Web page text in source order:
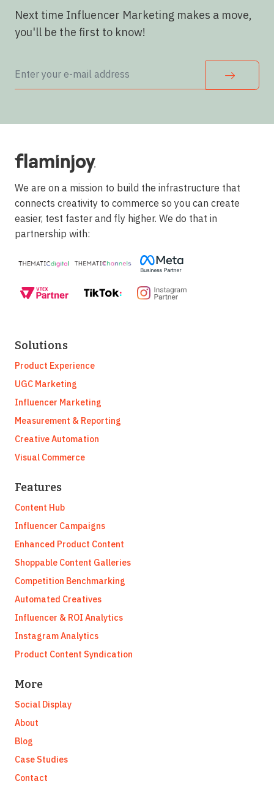
Next time Influencer Marketing makes a move,
you'll be the first to know!
We are on a mission to build the infrastructure that
connects creativity to commerce so you can create
easier, test faster and fly higher. We do that in
partnership with:
Solutions
Product Experience
UGC Marketing
Influencer Marketing
Measurement & Reporting
Creative Automation
Visual Commerce
Features
Content Hub
Influencer Campaigns
Enhanced Product Content
Shoppable Content Galleries
Competition Benchmarking
Automated Creatives
Influencer & ROI Analytics
Instagram Analytics
Product Content Syndication
More
Social Display
About
Blog
Case Studies
Contact